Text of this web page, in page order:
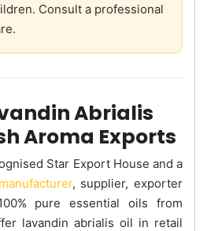
Consult a professional
Abrialis
Aroma Exports
Star Export House and a
, supplier, exporter
pure essential oils from
lavandin abrialis oil in retail